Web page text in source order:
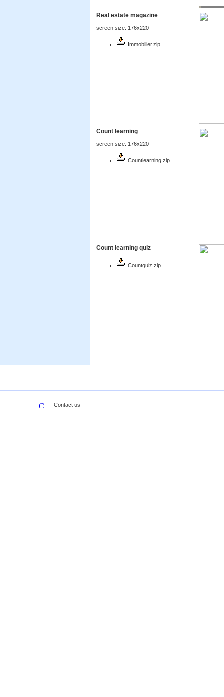
Real estate magazine
screen size: 176x220
Immobilier.zip
Count learning
screen size: 176x220
Countlearning.zip
Count learning quiz
Countquiz.zip
Contact us